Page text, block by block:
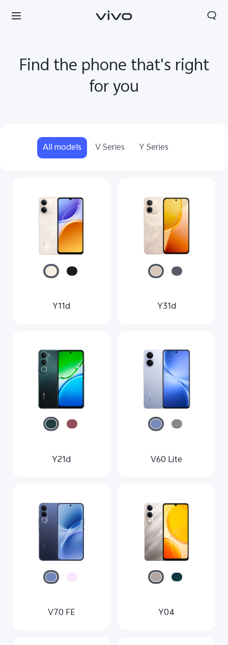
Tanzania | Select country/region
Find the phone that's right
for you
All models V Series Y Series
Y11d Y31d
Y21d V60 Lite
V70 FE Y04